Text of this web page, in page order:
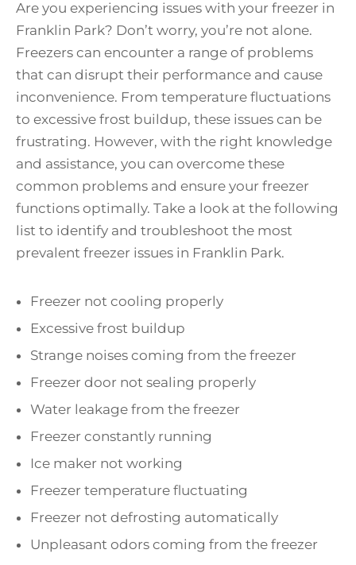
Are you experiencing issues with your freezer in
Franklin Park? Don’t worry, you’re not alone.
Freezers can encounter a range of problems
that can disrupt their performance and cause
inconvenience. From temperature fluctuations
to excessive frost buildup, these issues can be
frustrating. However, with the right knowledge
and assistance, you can overcome these
common problems and ensure your freezer
functions optimally. Take a look at the following
list to identify and troubleshoot the most
prevalent freezer issues in Franklin Park.
Freezer not cooling properly
Excessive frost buildup
Strange noises coming from the freezer
Freezer door not sealing properly
Water leakage from the freezer
Freezer constantly running
Ice maker not working
Freezer temperature fluctuating
Freezer not defrosting automatically
Unpleasant odors coming from the freezer